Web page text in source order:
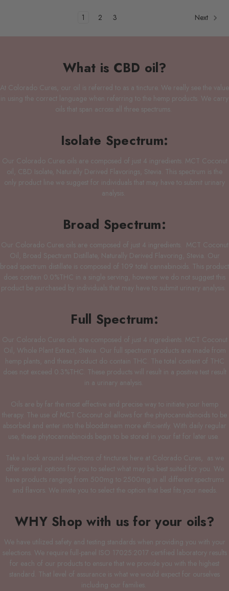
1 2 3 Next
What is CBD oil?
At Colorado Cures, our oil is referred to as a tincture. We really see the value
in using the correct language when referring to the hemp products. We carry
oils that span across all three spectrums.
Isolate Spectrum:
Our Colorado Cures oils are composed of just 4 ingredients. MCT Coconut
oil, CBD Isolate, Naturally Derived Flavorings, Stevia. This spectrum is the
only product line we suggest for individuals that may have to submit urinary
analysis.
Broad Spectrum:
Our Colorado Cures oils are composed of just 4 ingredients. MCT Coconut
Oil, Broad Spectrum Distillate, Naturally Derived Flavoring, Stevia. Our
broad spectrum distillate is composed of 109 total cannabinoids. This product
does contain 0.0%THC in a single serving, however we do not suggest this
product be purchased by individuals that may have to submit urinary analysis.
Full Spectrum:
Our Colorado Cures oils are composed of just 4 ingredients. MCT Coconut
Oil, Whole Plant Extract, Stevia. Our full spectrum products are made from
hemp plants, and these product do contain THC. The total content of THC
does not exceed 0.3%THC. These products will result in a positive test result
in a urinary analysis.
Oils are by far the most effective and precise way to initiate your hemp
therapy. The use of MCT Coconut oil allows for the phytocannabinoids to be
absorbed and enter into the bloodstream more efficiently. With daily regular
use, these phytocannabinoids begin to be stored in your fat for later use.
Take a look around selections of tinctures here at Colorado Cures, as we
offer several options for you to select what may be best suited for you. We
have products ranging from 500mg to 2500mg in all different spectrums
and flavors. We invite you to select the option that best fits your needs.
WHY Shop with us for your oils?
We have utilized safety and testing standards when providing you with your
selections. We require full-panel ISO 17025:2017 certified laboratory results
for each of our products to ensure that we provide you with the highest
standard. That level of assurance is what we would expect for ourselves
including our families.